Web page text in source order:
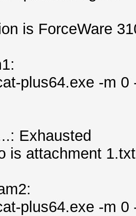
is ForceWare
plus64.exe -m
Exhausted
is attachment
plus64.exe -m